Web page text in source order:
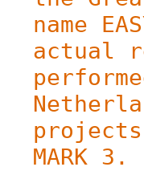
name
actual
projects
MARK 3.